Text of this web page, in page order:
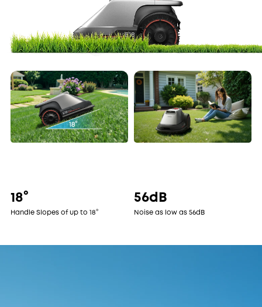
18°
Handle Slopes of up to 18°
56dB
Noise as low as 56dB